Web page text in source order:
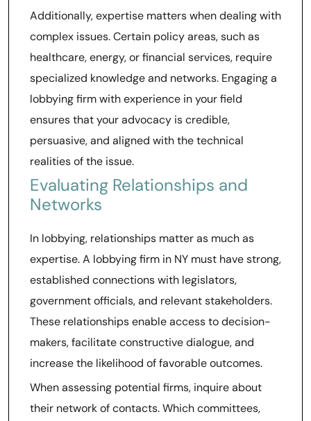
Additionally, expertise matters when dealing with
complex issues. Certain policy areas, such as
healthcare, energy, or financial services, require
specialized knowledge and networks. Engaging a
lobbying firm with experience in your field
ensures that your advocacy is credible,
persuasive, and aligned with the technical
realities of the issue.
Evaluating Relationships and
Networks
In lobbying, relationships matter as much as
expertise. A lobbying firm in NY must have strong,
established connections with legislators,
government officials, and relevant stakeholders.
These relationships enable access to decision-
makers, facilitate constructive dialogue, and
increase the likelihood of favorable outcomes.
When assessing potential firms, inquire about
their network of contacts. Which committees,